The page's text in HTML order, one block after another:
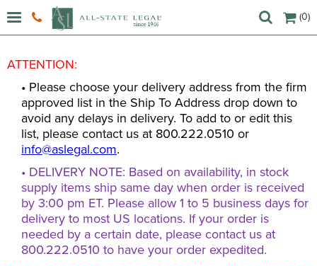
(0)
ATTENTION:
• Please choose your delivery address from the firm
approved list in the Ship To Address drop down to
avoid any delays in delivery. To add to or edit this
list, please contact us at 800.222.0510 or
info@aslegal.com.
• DELIVERY NOTE: Based on availability, in stock
supply items ship same day when order is received
by 3:00 pm ET. Please allow 1 to 5 business days for
delivery to most US locations. If your order is
needed by a certain date, please contact us at
800.222.0510 to have your order expedited.